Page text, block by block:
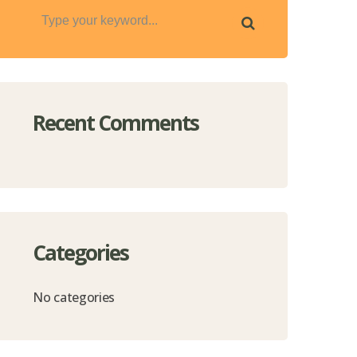
Recent Comments
Categories
No categories